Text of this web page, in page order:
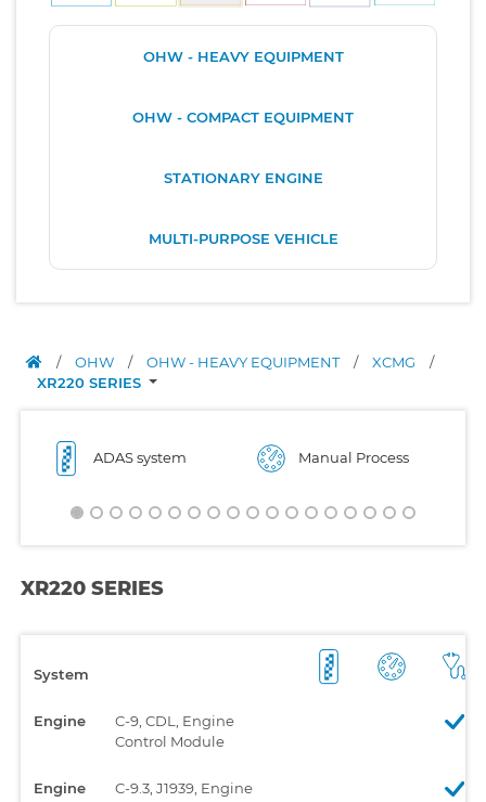
OHW - HEAVY EQUIPMENT
OHW - COMPACT EQUIPMENT
STATIONARY ENGINE
MULTI-PURPOSE VEHICLE
/ OHW / OHW - HEAVY EQUIPMENT / XCMG
/
XR220 SERIES
ADAS system Manual Process
XR220 SERIES
System
Engine
C-9, CDL, Engine
Control Module
Engine
C-9.3, J1939, Engine